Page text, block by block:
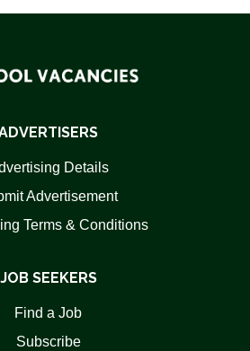
Details
Advertisement
Terms & Conditions
JOB SEEKERS
Find a Job
Subscribe